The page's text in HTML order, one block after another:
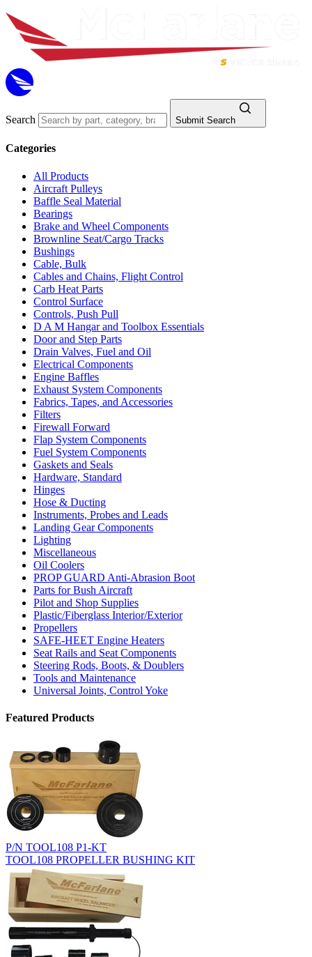
Search Submit Search
Categories
All Products
Aircraft Pulleys
Baffle Seal Material
Bearings
Brake and Wheel Components
Brownline Seat/Cargo Tracks
Bushings
Cable, Bulk
Cables and Chains, Flight Control
Carb Heat Parts
Control Surface
Controls, Push Pull
D A M Hangar and Toolbox Essentials
Door and Step Parts
Drain Valves, Fuel and Oil
Electrical Components
Engine Baffles
Exhaust System Components
Fabrics, Tapes, and Accessories
Filters
Firewall Forward
Flap System Components
Fuel System Components
Gaskets and Seals
Hardware, Standard
Hinges
Hose & Ducting
Instruments, Probes and Leads
Landing Gear Components
Lighting
Miscellaneous
Oil Coolers
PROP GUARD Anti-Abrasion Boot
Parts for Bush Aircraft
Pilot and Shop Supplies
Plastic/Fiberglass Interior/Exterior
Propellers
SAFE-HEET Engine Heaters
Seat Rails and Seat Components
Steering Rods, Boots, & Doublers
Tools and Maintenance
Universal Joints, Control Yoke
Featured Products
P/N TOOL108 P1-KT
TOOL108 PROPELLER BUSHING KIT